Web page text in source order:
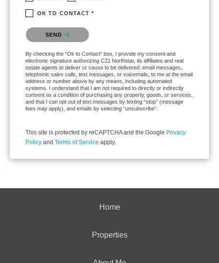
OK TO CONTACT *
Please confirm that you are not a robot.
SEND
By checking the “Ok to Contact” box, I provide my consent and
electronic signature authorizing C21 Northstar, its affiliates and real
estate agents to deliver or cause to be delivered: email messages,
telephonic sales calls, text messages, or voicemails, to me at the email
address or number above by any means, including automated
systems. I understand that I am not required to directly or indirectly
consent as a condition of purchasing any property, goods, or services,
and that I can opt out of text messages by texting “stop” (message
fees may apply), and emails by selecting “unsubscribe”.
This site is protected by reCAPTCHA and the Google Privacy
Policy and Terms of Service apply.
Home
Properties